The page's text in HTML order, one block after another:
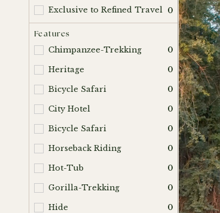
Exclusive to Refined Travel 0
Features
Chimpanzee-Trekking 0
Heritage 0
Bicycle Safari 0
City Hotel 0
Bicycle Safari 0
Horseback Riding 0
Hot-Tub 0
Gorilla-Trekking 0
Hide 0